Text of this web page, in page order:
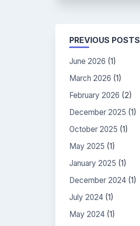
PREVIOUS POSTS
June 2026 (1)
March 2026 (1)
February 2026 (2)
December 2025 (1)
October 2025 (1)
May 2025 (1)
January 2025 (1)
December 2024 (1)
July 2024 (1)
May 2024 (1)